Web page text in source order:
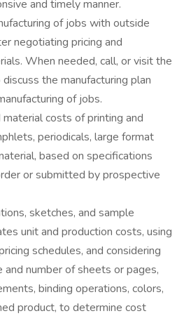
and timely manner.
of jobs with outside
negotiating pricing and
When needed, call, or visit the
the manufacturing plan
of jobs.
costs of printing and
periodicals, large format
based on specifications
or submitted by prospective
sketches, and sample
unit and production costs, using
schedules, and considering
and number of sheets or pages,
binding operations, colors,
product, to determine cost